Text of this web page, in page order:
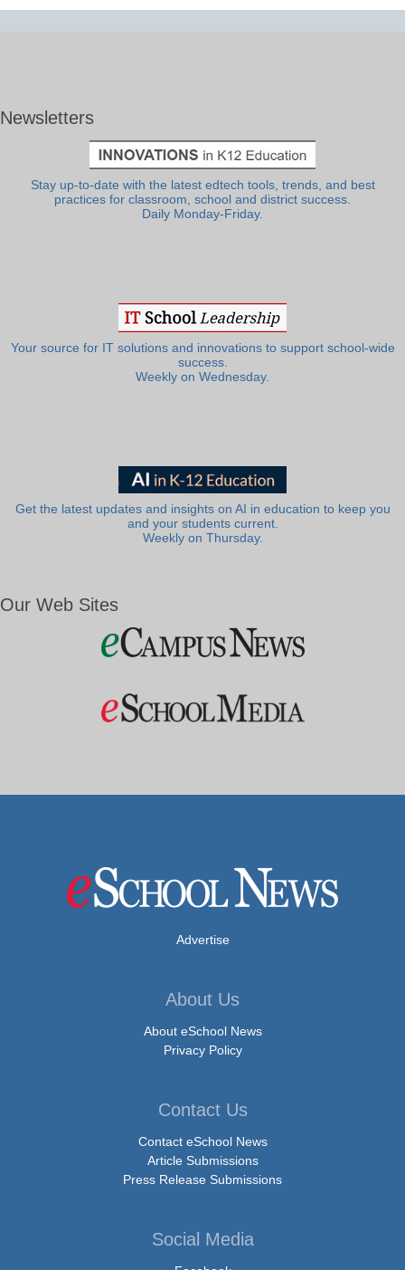
Newsletters
Stay up-to-date with the latest edtech tools, trends, and best
practices for classroom, school and district success.
Daily Monday-Friday.
Your source for IT solutions and innovations to support school-wide
success.
Weekly on Wednesday.
Get the latest updates and insights on AI in education to keep you
and your students current.
Weekly on Thursday.
Our Web Sites
Advertise
About Us
About eSchool News
Privacy Policy
Contact Us
Contact eSchool News
Article Submissions
Press Release Submissions
Social Media